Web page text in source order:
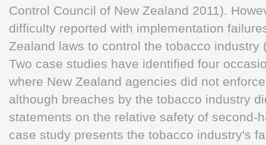
Control Council of New Zealand 2011).
difficulty reported with implementation
Zealand laws to control the tobacco industry
Two case studies have identified four
where New Zealand agencies did not
although breaches by the tobacco industry
statements on the relative safety of second-
case study presents the tobacco industry's